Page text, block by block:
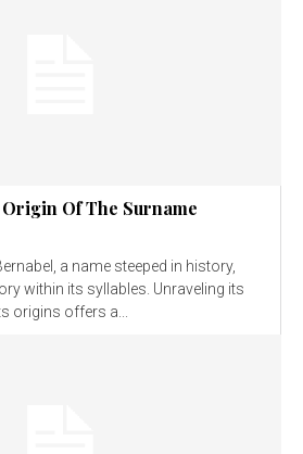
Of The Surname
a name steeped in history,
within its syllables. Unraveling its
origins offers a...